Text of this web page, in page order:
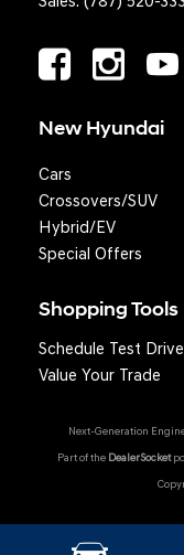
New Hyundai
Cars
Crossovers/SUV
Hybrid/EV
Special Offers
Shopping Tools
Schedule Test Drive
Value Your Trade
Next-Generation
Part of the DealerSocket